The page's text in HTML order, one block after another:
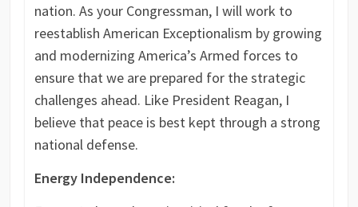
nation. As your Congressman, I will work to
reestablish American Exceptionalism by growing
and modernizing America’s Armed forces to
ensure that we are prepared for the strategic
challenges ahead. Like President Reagan, I
believe that peace is best kept through a strong
national defense.
Energy Independence: